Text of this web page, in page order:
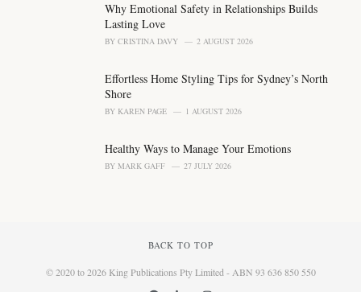
Why Emotional Safety in Relationships Builds
Lasting Love
BY CRISTINA DAVY 2 AUGUST 2026
Effortless Home Styling Tips for Sydney’s North
Shore
BY KAREN PAGE 1 AUGUST 2026
Healthy Ways to Manage Your Emotions
BY MARK GAFF 27 JULY 2026
BACK TO TOP
© 2020 to 2026 King Publications Pty Limited - ABN 93 636 850 550